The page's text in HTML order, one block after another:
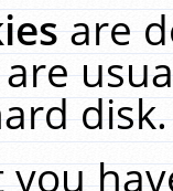
are